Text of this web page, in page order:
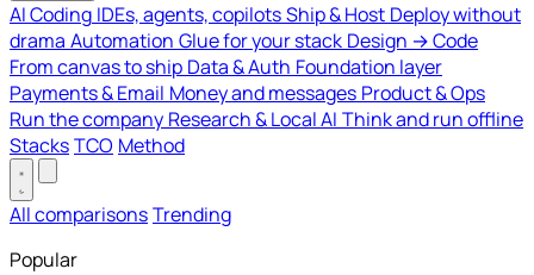
AI Coding IDEs, agents, copilotsShip & Host Deploy without
drama Automation Glue for your stack Design → Code
From canvas to ship Data & Auth Foundation layer
Payments & Email Money and messages Product & Ops
Run the company Research & Local AI Think and run offline
StacksTCO Method
All comparisonsTrending
Popular